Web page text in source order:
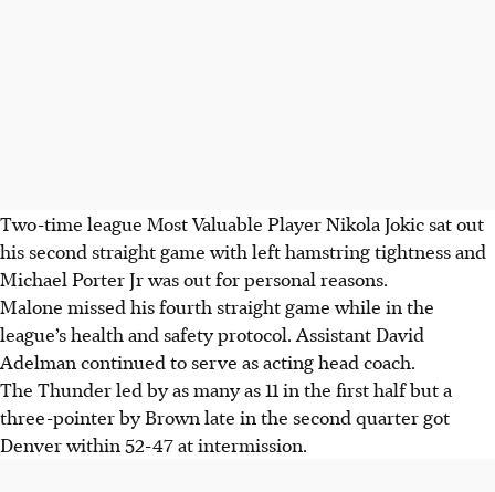
Two-time league Most Valuable Player Nikola Jokic sat out
his second straight game with left hamstring tightness and
Michael Porter Jr was out for personal reasons.
Malone missed his fourth straight game while in the
league’s health and safety protocol. Assistant David
Adelman continued to serve as acting head coach.
The Thunder led by as many as 11 in the first half but a
three-pointer by Brown late in the second quarter got
Denver within 52-47 at intermission.